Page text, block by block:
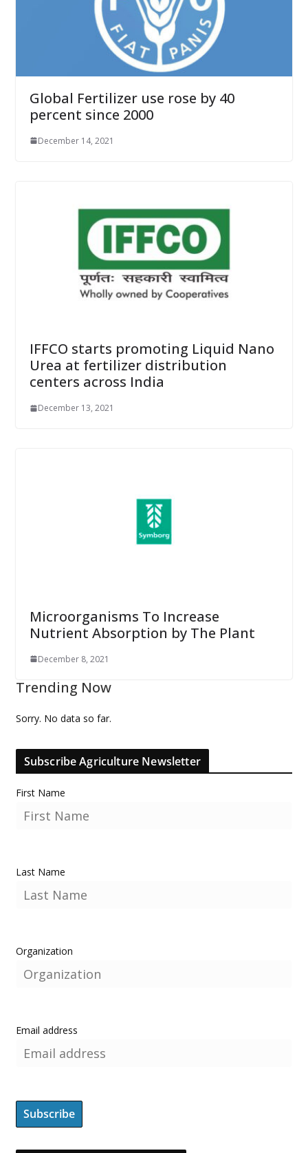
Global Fertilizer use rose by 40
percent since 2000
December 14, 2021
IFFCO starts promoting Liquid Nano
Urea at fertilizer distribution
centers across India
December 13, 2021
Microorganisms To Increase
Nutrient Absorption by The Plant
December 8, 2021
Trending Now
Sorry. No data so far.
Subscribe Agriculture Newsletter
First Name
Last Name
Organization
Email address